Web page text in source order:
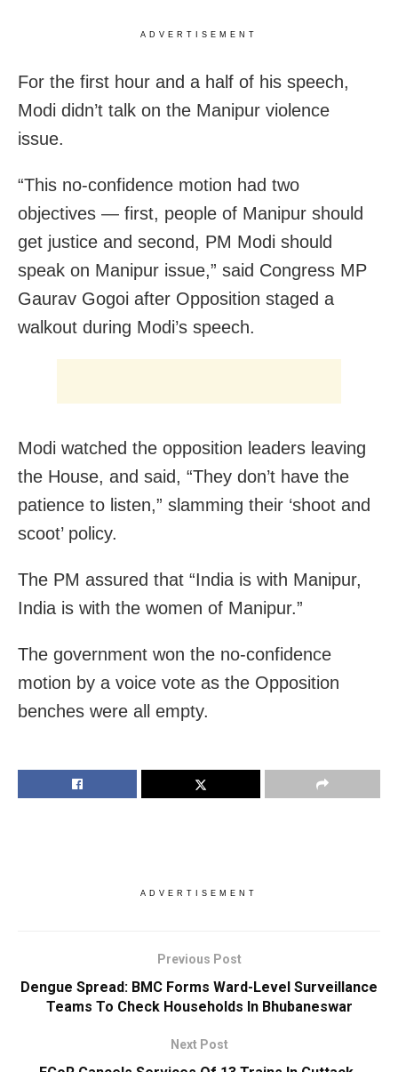
ADVERTISEMENT
For the first hour and a half of his speech,
Modi didn’t talk on the Manipur violence
issue.
“This no-confidence motion had two
objectives — first, people of Manipur should
get justice and second, PM Modi should
speak on Manipur issue,” said Congress MP
Gaurav Gogoi after Opposition staged a
walkout during Modi’s speech.
Modi watched the opposition leaders leaving
the House, and said, “They don’t have the
patience to listen,” slamming their ‘shoot and
scoot’ policy.
The PM assured that “India is with Manipur,
India is with the women of Manipur.”
The government won the no-confidence
motion by a voice vote as the Opposition
benches were all empty.
ADVERTISEMENT
Previous Post
Dengue Spread: BMC Forms Ward-Level Surveillance
Teams To Check Households In Bhubaneswar
Next Post